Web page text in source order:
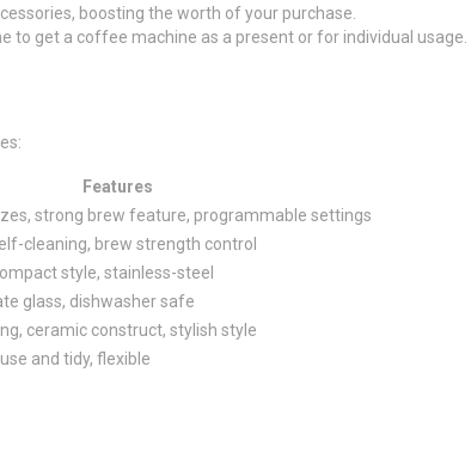
boosting the worth of your purchase.
to get a coffee machine as a present or for individual usage.
Features
strong brew feature, programmable settings
cleaning, brew strength control
style, stainless-steel
glass, dishwasher safe
ceramic construct, stylish style
and tidy, flexible